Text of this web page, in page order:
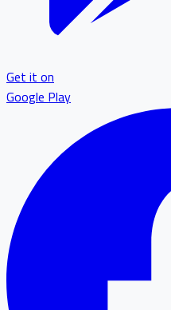
Get it on
Google Play